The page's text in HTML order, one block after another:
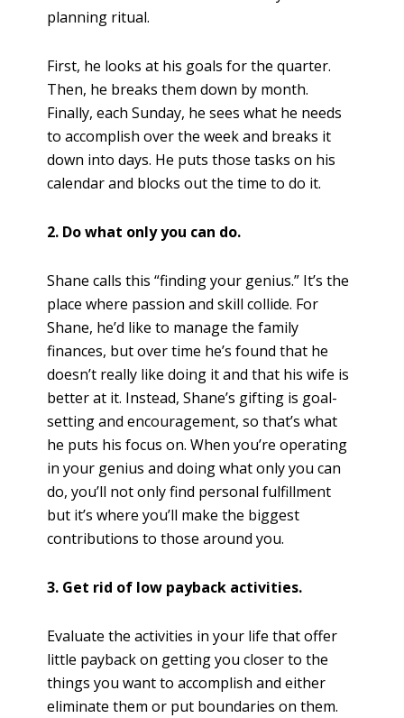
planning ritual.
First, he looks at his goals for the quarter.
Then, he breaks them down by month.
Finally, each Sunday, he sees what he needs
to accomplish over the week and breaks it
down into days. He puts those tasks on his
calendar and blocks out the time to do it.
2. Do what only you can do.
Shane calls this “finding your genius.” It’s the
place where passion and skill collide. For
Shane, he’d like to manage the family
finances, but over time he’s found that he
doesn’t really like doing it and that his wife is
better at it. Instead, Shane’s gifting is goal-
setting and encouragement, so that’s what
he puts his focus on. When you’re operating
in your genius and doing what only you can
do, you’ll not only find personal fulfillment
but it’s where you’ll make the biggest
contributions to those around you.
3. Get rid of low payback activities.
Evaluate the activities in your life that offer
little payback on getting you closer to the
things you want to accomplish and either
eliminate them or put boundaries on them.